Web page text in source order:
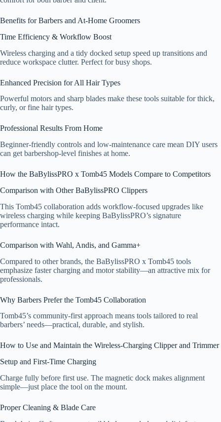
Benefits for Barbers and At-Home Groomers
Time Efficiency & Workflow Boost
Wireless charging and a tidy docked setup speed up transitions and
reduce workspace clutter. Perfect for busy shops.
Enhanced Precision for All Hair Types
Powerful motors and sharp blades make these tools suitable for thick,
curly, or fine hair types.
Professional Results From Home
Beginner-friendly controls and low-maintenance care mean DIY users
can get barbershop-level finishes at home.
How the BaBylissPRO x Tomb45 Models Compare to Competitors
Comparison with Other BaBylissPRO Clippers
This Tomb45 collaboration adds workflow-focused upgrades like
wireless charging while keeping BaBylissPRO’s signature
performance intact.
Comparison with Wahl, Andis, and Gamma+
Compared to other brands, the BaBylissPRO x Tomb45 tools
emphasize faster charging and motor stability—an attractive mix for
professionals.
Why Barbers Prefer the Tomb45 Collaboration
Tomb45’s community-first approach means tools tailored to real
barbers’ needs—practical, durable, and stylish.
How to Use and Maintain the Wireless-Charging Clipper and Trimmer
Setup and First-Time Charging
Charge fully before first use. The magnetic dock makes alignment
simple—just place the tool on the mount.
Proper Cleaning & Blade Care